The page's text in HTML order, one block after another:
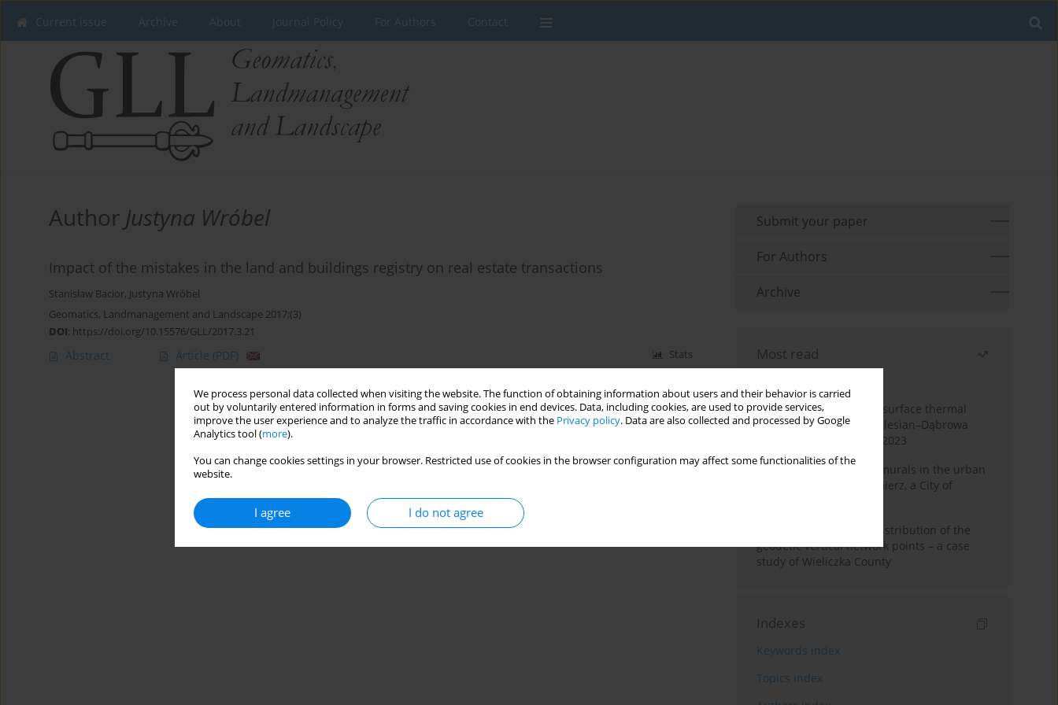
We process personal data collected when visiting the website. The function of obtaining information about users and their behavior is carried
out by voluntarily entered information in forms and saving cookies in end devices. Data, including cookies, are used to provide services,
improve the user experience and to analyze the traffic in accordance with the Privacy policy. Data are also collected and processed by Google
Analytics tool (more).
You can change cookies settings in your browser. Restricted use of cookies in the browser configuration may affect some functionalities of the
website.
I agree I do not agree
Current issue Archive About Journal Policy For Authors Contact
Author Justyna Wróbel
Impact of the mistakes in the land and buildings registry on real estate transactions
Stanisław Bacior, Justyna Wróbel
Geomatics, Landmanagement and Landscape 2017;(3)
DOI: https://doi.org/10.15576/GLL/2017.3.21
Abstract Article (PDF) Stats
Submit your paper
For Authors
Archive
Most read
Land cover change and surface thermal
patterns in the Upper Silesian–Dąbrowa
Basin Metropolis, 1986–2023
The role and impact of murals in the urban
space of Kraków’s Kazimierz, a City of
Assessment of spatial distribution of the
geodetic vertical network points – a case
study of Wieliczka County
Indexes
Keywords index
Topics index